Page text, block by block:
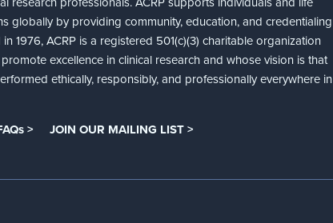
globally by providing community, education, and credentialing
1976, ACRP is a registered 501(c)(3) charitable organization
excellence in clinical research and whose vision is that
ethically, responsibly, and professionally everywhere in
> JOIN OUR MAILING LIST >